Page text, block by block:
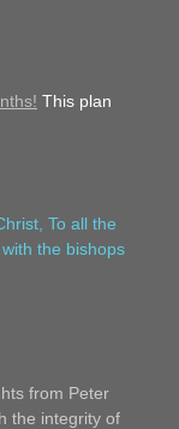
This plan
To all the
the bishops
from Peter
the integrity of